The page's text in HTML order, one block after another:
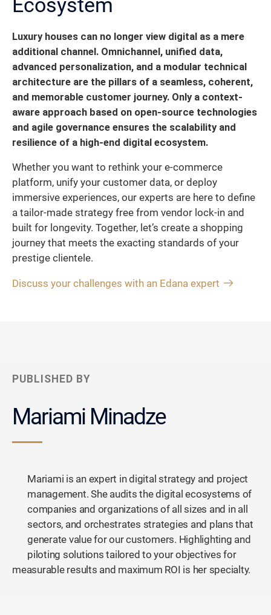
Luxury houses can no longer view digital as a mere
additional channel. Omnichannel, unified data,
advanced personalization, and a modular technical
architecture are the pillars of a seamless, coherent,
and memorable customer journey. Only a context-
aware approach based on open-source technologies
and agile governance ensures the scalability and
resilience of a high-end digital ecosystem.
Whether you want to rethink your e-commerce
platform, unify your customer data, or deploy
immersive experiences, our experts are here to define
a tailor-made strategy free from vendor lock-in and
built for longevity. Together, let’s create a shopping
journey that meets the exacting standards of your
prestige clientele.
Discuss your challenges with an Edana expert
PUBLISHED BY
Mariami Minadze
Mariami is an expert in digital strategy and project
management. She audits the digital ecosystems of
companies and organizations of all sizes and in all
sectors, and orchestrates strategies and plans that
generate value for our customers. Highlighting and
piloting solutions tailored to your objectives for
measurable results and maximum ROI is her specialty.